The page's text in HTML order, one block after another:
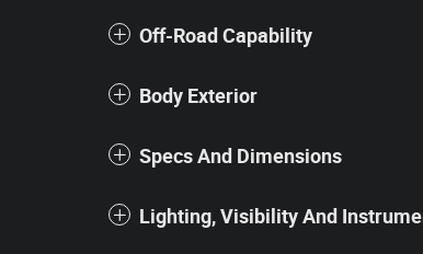
Off-Road Capability
Body Exterior
Specs And Dimensions
Lighting, Visibility And